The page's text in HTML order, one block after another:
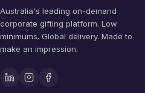
Australia's leading on-demand
corporate gifting platform. Low
minimums. Global delivery. Made to
make an impression.